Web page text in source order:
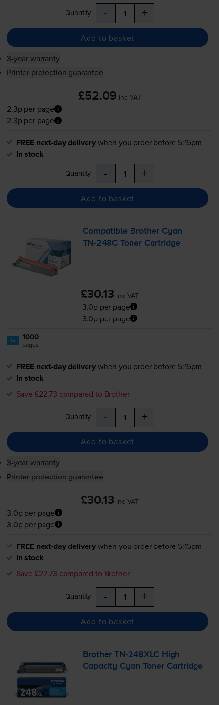
Quantity - +
Add to basket
3-year warranty
Printer protection guarantee
£52.09 inc VAT
2.3p per page
2.3p per page
FREE next-day deliverywhen you order before 5:15pm
In stock
Quantity - +
Add to basket
Compatible Brother Cyan
TN-248C Toner Cartridge
£30.13 inc VAT
3.0p per page
3.0p per page
1x 1000
pages
FREE next-day deliverywhen you order before 5:15pm
In stock
Save £22.73 compared to Brother
Quantity - +
Add to basket
3-year warranty
Printer protection guarantee
£30.13 inc VAT
3.0p per page
3.0p per page
FREE next-day deliverywhen you order before 5:15pm
In stock
Save £22.73 compared to Brother
Quantity - +
Add to basket
BrotherTN-248XLC High
Capacity Cyan Toner Cartridge